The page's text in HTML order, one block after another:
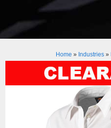
Home » Industries»